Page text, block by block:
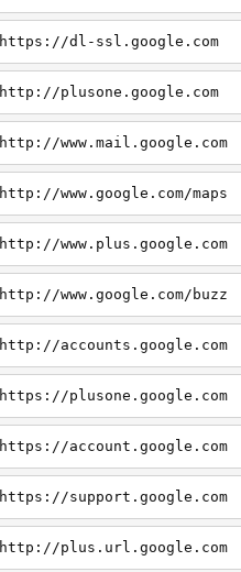
https://dl-ssl.google.com
http://plusone.google.com
http://www.mail.google.com
http://www.google.com/maps
http://www.plus.google.com
http://www.google.com/buzz
http://accounts.google.com
https://plusone.google.com
https://account.google.com
https://support.google.com
http://plus.url.google.com